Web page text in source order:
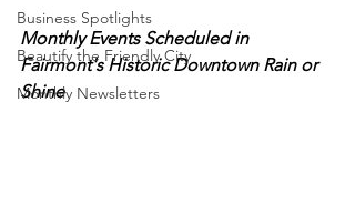
Business Spotlights
Beautify the Friendly City
Monthly Newsletters
Monthly Events Scheduled in
Fairmont's Historic Downtown Rain or
Shine